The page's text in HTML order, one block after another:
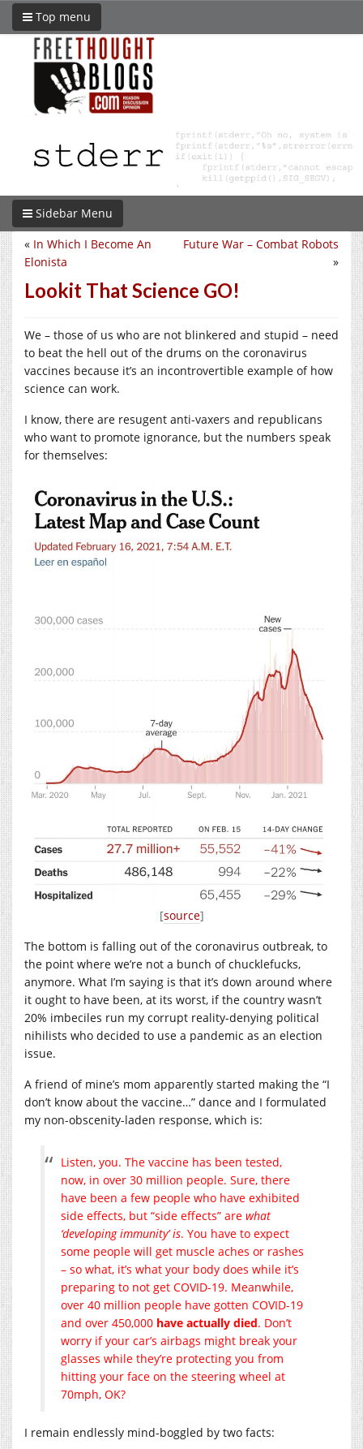
Top menu
Sidebar Menu
Future War – Combat Robots
»
« In Which I Become An
Elonista
Lookit That Science GO!
We – those of us who are not blinkered and stupid – need
to beat the hell out of the drums on the coronavirus
vaccines because it’s an incontrovertible example of how
science can work.
I know, there are resugent anti-vaxers and republicans
who want to promote ignorance, but the numbers speak
for themselves:
[source]
The bottom is falling out of the coronavirus outbreak, to
the point where we’re not a bunch of chucklefucks,
anymore. What I’m saying is that it’s down around where
it ought to have been, at its worst, if the country wasn’t
20% imbeciles run my corrupt reality-denying political
nihilists who decided to use a pandemic as an election
issue.
A friend of mine’s mom apparently started making the “I
don’t know about the vaccine…” dance and I formulated
my non-obscenity-laden response, which is:
Listen, you. The vaccine has been tested,
now, in over 30 million people. Sure, there
have been a few people who have exhibited
side effects, but “side effects” are what
‘developing immunity’ is. You have to expect
some people will get muscle aches or rashes
– so what, it’s what your body does while it’s
preparing to not get COVID-19. Meanwhile,
over 40 million people have gotten COVID-19
and over 450,000 have actually died. Don’t
worry if your car’s airbags might break your
glasses while they’re protecting you from
hitting your face on the steering wheel at
70mph, OK?
I remain endlessly mind-boggled by two facts: